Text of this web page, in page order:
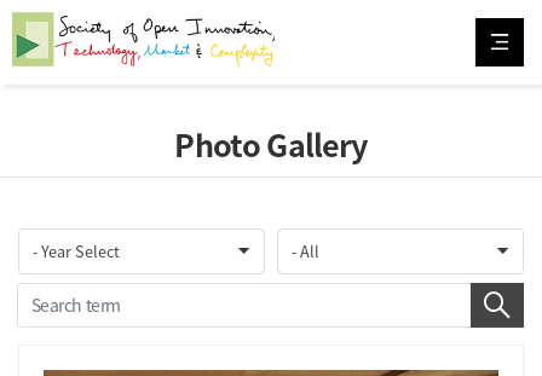
Photo Gallery